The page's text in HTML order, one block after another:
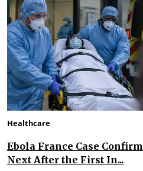
Healthcare
Ebola France Case
Next After the First In...